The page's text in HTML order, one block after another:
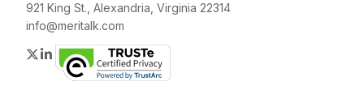
921 King St., Alexandria, Virginia 22314
info@meritalk.com
Twitter
LinkedIn